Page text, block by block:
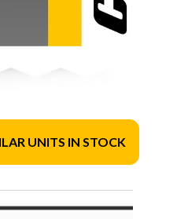
UNITS IN STOCK